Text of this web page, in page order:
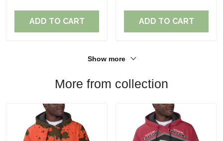
ADD TO CART ADD TO CART
Show more
More from collection